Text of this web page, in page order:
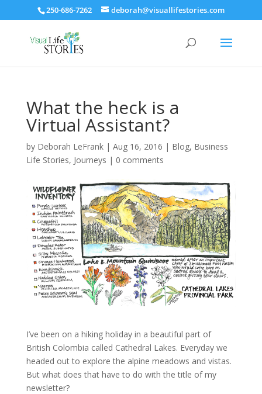
250-686-7262 deborah@visuallifestories.com
What the heck is a
Virtual Assistant?
by Deborah LeFrank| Aug 16, 2016 | Blog, Business
Life Stories, Journeys | 0 comments
I’ve been on a hiking holiday in a beautiful part of
British Colombia called Cathedral Lakes. Everyday we
headed out to explore the alpine meadows and vistas.
But what does that have to do with the title of my
newsletter?